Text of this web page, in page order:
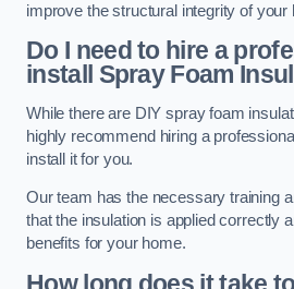
improve the structural integrity of your
Do I need to hire a
install Spray Foam
While there are DIY spray foam
highly recommend hiring a
install it for you.
Our team has the necessary training
that the insulation is applied correctly
benefits for your home.
How long does it take